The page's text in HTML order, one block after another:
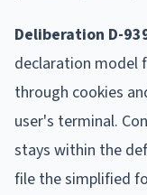
Deliberation D-
declaration model
through cookies
user's terminal.
stays within the
file the simplified